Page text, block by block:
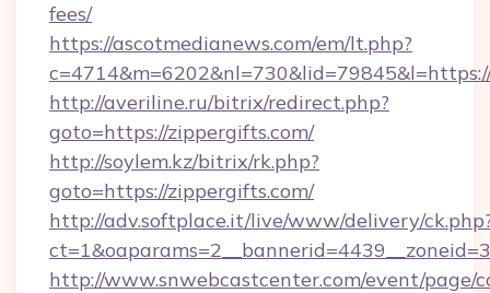
fees/
https://ascotmedianews.com/em/lt.php?
http://averiline.ru/bitrix/redirect.php?
goto=https://zippergifts.com/
http://soylem.kz/bitrix/rk.php?
goto=https://zippergifts.com/
http://adv.softplace.it/live/www/delivery/
http://www.snwebcastcenter.com/event/page/